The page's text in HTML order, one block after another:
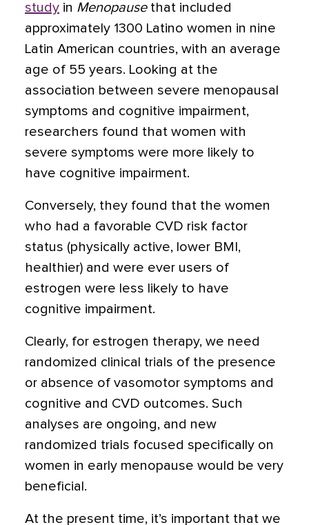
study in Menopausethat included
approximately 1300 Latino women in nine
Latin American countries, with an average
age of 55 years. Looking at the
association between severe menopausal
symptoms and cognitive impairment,
researchers found that women with
severe symptoms were more likely to
have cognitive impairment.
Conversely, they found that the women
who had a favorable CVD risk factor
status (physically active, lower BMI,
healthier) and were ever users of
estrogen were less likely to have
cognitive impairment.
Clearly, for estrogen therapy, we need
randomized clinical trials of the presence
or absence of vasomotor symptoms and
cognitive and CVD outcomes. Such
analyses are ongoing, and new
randomized trials focused specifically on
women in early menopause would be very
beneficial.
At the present time, it’s important that we